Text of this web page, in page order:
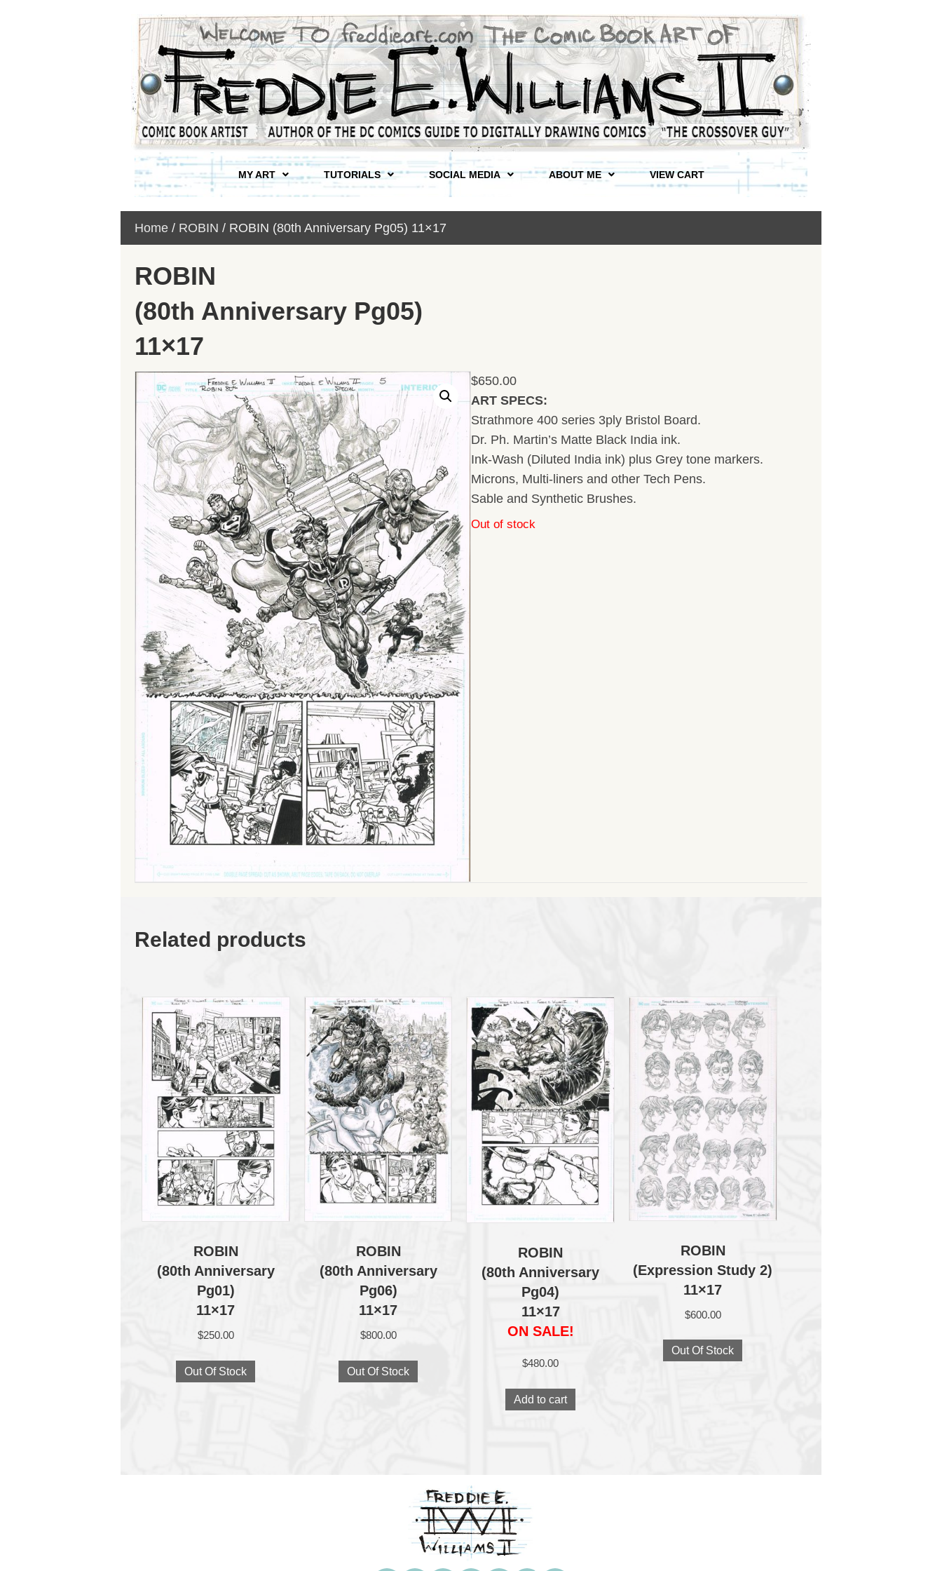
MY ART TUTORIALS SOCIAL MEDIA ABOUT ME VIEW CART
Home / ROBIN / ROBIN (80th Anniversary Pg05) 11×17
ROBIN
(80th Anniversary Pg05)
11×17
$650.00
ART SPECS:
Strathmore 400 series 3ply Bristol Board.
Dr. Ph. Martin’s Matte Black India ink.
Ink-Wash (Diluted India ink) plus Grey tone markers.
Microns, Multi-liners and other Tech Pens.
Sable and Synthetic Brushes.
Out of stock
Related products
ROBIN
(80th Anniversary
Pg01)
11×17
$250.00
Out Of Stock
ROBIN
(80th Anniversary
Pg06)
11×17
$800.00
Out Of Stock
ROBIN
(80th Anniversary
Pg04)
11×17
ON SALE!
$480.00
Add to cart
ROBIN
(Expression Study 2)
11×17
$600.00
Out Of Stock